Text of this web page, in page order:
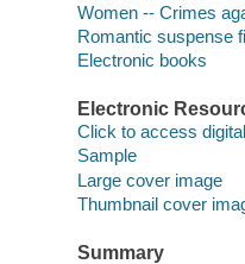
Women -- Crimes
Romantic suspense
Electronic books
Electronic
Click to access
Sample
Large cover image
Thumbnail cover
Summary